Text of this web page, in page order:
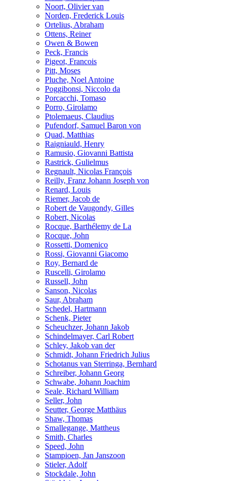
Noort, Olivier van
Norden, Frederick Louis
Ortelius, Abraham
Ottens, Reiner
Owen & Bowen
Peck, Francis
Pigeot, Francois
Pitt, Moses
Pluche, Noel Antoine
Poggibonsi, Niccolo da
Porcacchi, Tomaso
Porro, Girolamo
Ptolemaeus, Claudius
Pufendorf, Samuel Baron von
Quad, Matthias
Raigniauld, Henry
Ramusio, Giovanni Battista
Rastrick, Gulielmus
Regnault, Nicolas François
Reilly, Franz Johann Joseph von
Renard, Louis
Riemer, Jacob de
Robert de Vaugondy, Gilles
Robert, Nicolas
Rocque, Barthélemy de La
Rocque, John
Rossetti, Domenico
Rossi, Giovanni Giacomo
Roy, Bernard de
Ruscelli, Girolamo
Russell, John
Sanson, Nicolas
Saur, Abraham
Schedel, Hartmann
Schenk, Pieter
Scheuchzer, Johann Jakob
Schindelmayer, Carl Robert
Schley, Jakob van der
Schmidt, Johann Friedrich Julius
Schotanus van Sterringa, Bernhard
Schreiber, Johann Georg
Schwabe, Johann Joachim
Seale, Richard William
Seller, John
Seutter, George Matthäus
Shaw, Thomas
Smallegange, Mattheus
Smith, Charles
Speed, John
Stampioen, Jan Janszoon
Stieler, Adolf
Stockdale, John